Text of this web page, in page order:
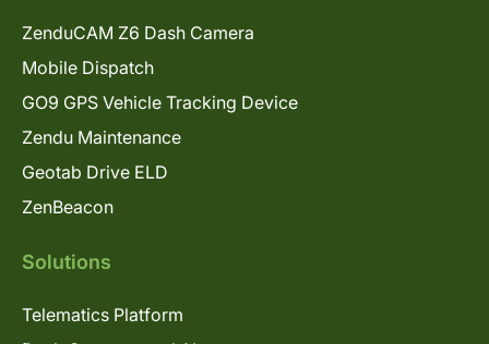
ZenduCAM Z6 Dash Camera
Mobile Dispatch
GO9 GPS Vehicle Tracking Device
Zendu Maintenance
Geotab Drive ELD
ZenBeacon
Solutions
Telematics Platform